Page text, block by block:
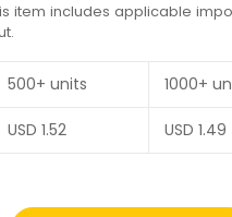
item includes applicable
500+ units 1000+
USD 1.52 USD 1.49